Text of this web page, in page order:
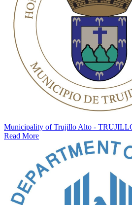
Municipality of Trujillo Alto -
Read More